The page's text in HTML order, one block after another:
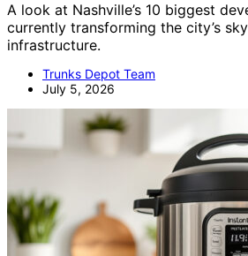
A look at Nashville’s 10 biggest
currently transforming the city’s
infrastructure.
Trunks Depot Team
July 5, 2026